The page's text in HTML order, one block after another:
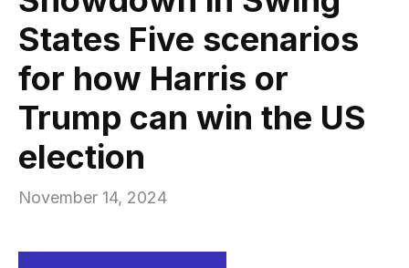
States Five scenarios
for how Harris or
Trump can win the US
election
November 14, 2024